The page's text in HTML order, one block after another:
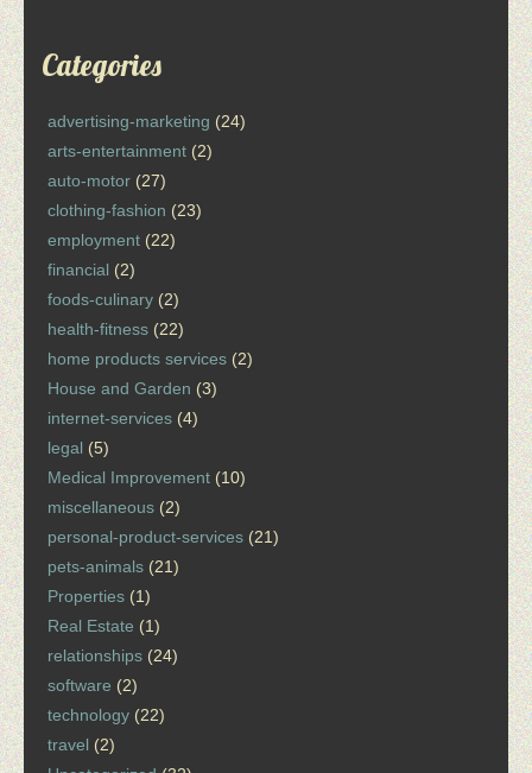
Categories
advertising-marketing (24)
arts-entertainment (2)
auto-motor (27)
clothing-fashion (23)
employment (22)
financial (2)
foods-culinary (2)
health-fitness (22)
home products services (2)
House and Garden (3)
internet-services (4)
legal (5)
Medical Improvement (10)
miscellaneous (2)
personal-product-services (21)
pets-animals (21)
Properties (1)
Real Estate (1)
relationships (24)
software (2)
technology (22)
travel (2)